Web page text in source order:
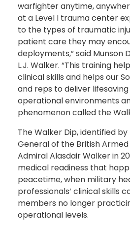
warfighter anytime,
at a Level I trauma center
to the types of traumatic
patient care they may
deployments,” said Munson
L.J. Walker. “This training
clinical skills and helps our
and reps to deliver
operational environments
phenomenon called the
The Walker Dip, identified
General of the British
Admiral Alasdair Walker in
medical readiness that
peacetime, when military
professionals’ clinical skills
members no longer
operational levels.